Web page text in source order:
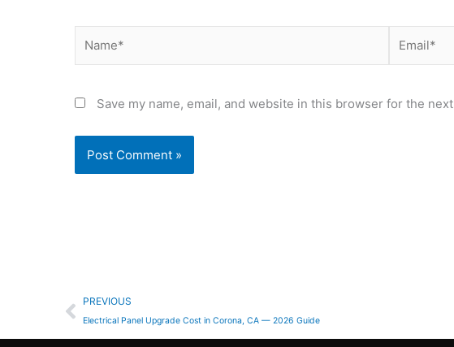
Save my name, email, and website in this browser for the
Prev
PREVIOUS
Electrical Panel Upgrade Cost in Corona, CA — 2026 Guide